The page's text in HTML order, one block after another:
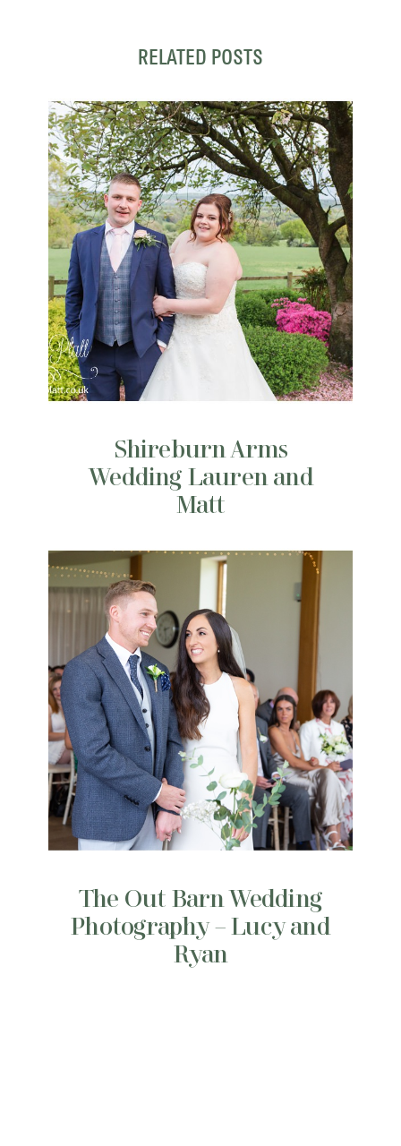
RELATED POSTS
Shireburn Arms
Wedding Lauren and
Matt
The Out Barn Wedding
Photography – Lucy and
Ryan